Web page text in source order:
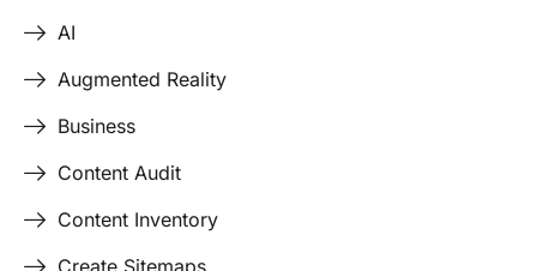
AI
Augmented Reality
Business
Content Audit
Content Inventory